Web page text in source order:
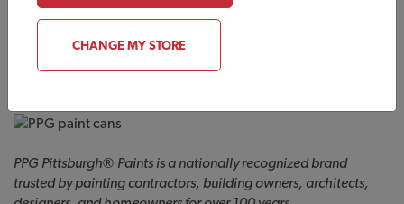
PPG Paint
PPG Pittsburgh® Paints is a nationally recognized brand
trusted by painting contractors, building owners, architects,
CHANGE MY STORE